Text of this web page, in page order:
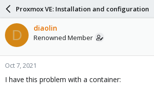
a
d
s
t
a
r
t
e
a
r
d
a
e
Proxmox VE: Installation and configuration
D diaolin
Renowned Member
Oct 7, 2021
I have this problem with a container: